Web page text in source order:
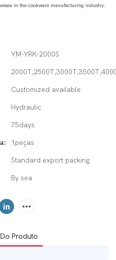
in the cookware manufacturing industry.
YM-YRK-2000S
Customized available
Hydraulic
75days
1peças
Standard export packing
By sea
Produto